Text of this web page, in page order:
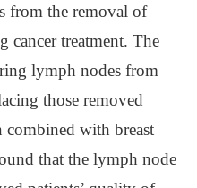
from the removal of
cancer treatment. The
lymph nodes from
those removed
combined with breast
that the lymph node